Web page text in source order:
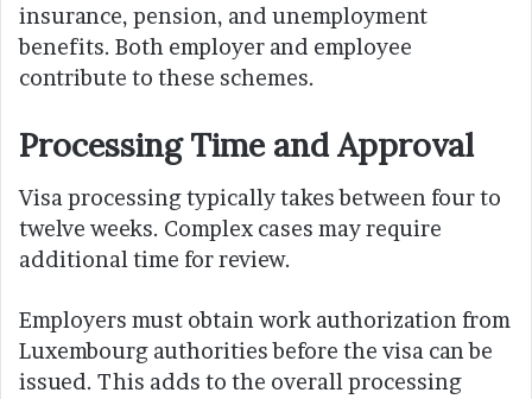
insurance, pension, and unemployment
benefits. Both employer and employee
contribute to these schemes.
Processing Time and Approval
Visa processing typically takes between four to
twelve weeks. Complex cases may require
additional time for review.
Employers must obtain work authorization from
Luxembourg authorities before the visa can be
issued. This adds to the overall processing